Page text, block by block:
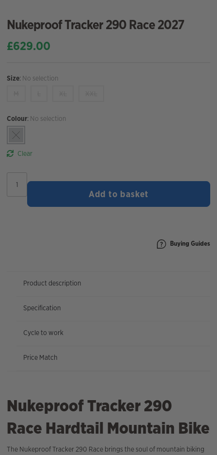
Nukeproof Tracker 290 Race 2027
£629.00
Size: No selection
Colour: No selection
Clear
Tracker
290
Add to basket
Buying Guides
Product description
Specification
Cycle to work
Price Match
Nukeproof Tracker 290
Race Hardtail Mountain Bike
The Nukeproof Tracker 290 Race brings the soul of mountain biking